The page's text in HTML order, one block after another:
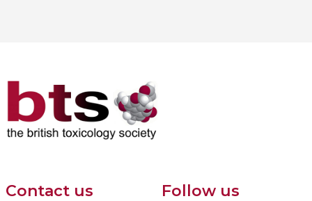
Contact us Follow us